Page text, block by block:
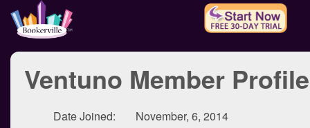
Ventuno Member Profile
Date Joined:
November, 6, 2014